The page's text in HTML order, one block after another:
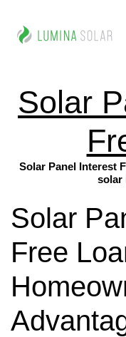
Solar
Solar Panel Interest
solar
Solar
Free